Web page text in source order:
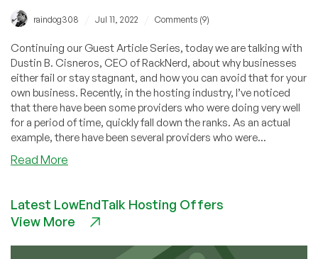
raindog308 Jul 11, 2022 Comments (9)
Continuing our Guest Article Series, today we are talking with
Dustin B. Cisneros, CEO of RackNerd, about why businesses
either fail or stay stagnant, and how you can avoid that for your
own business. Recently, in the hosting industry, I’ve noticed
that there have been some providers who were doing very well
for a period of time, quickly fall down the ranks. As an actual
example, there have been several providers who were...
Read More
Top
Five
Latest LowEndTalk Hosting Offers
View More